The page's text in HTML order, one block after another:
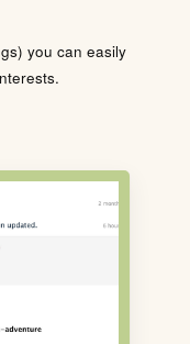
you can easily